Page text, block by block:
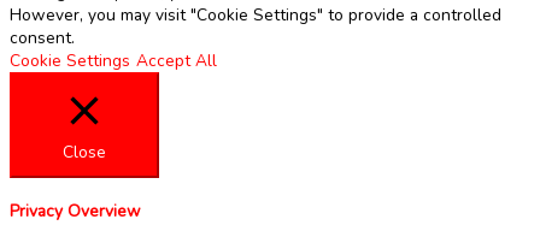
However, you may visit "Cookie Settings" to provide a controlled
consent.
Cookie Settings Accept All
Close
Privacy Overview